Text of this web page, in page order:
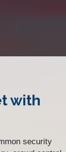
with
security